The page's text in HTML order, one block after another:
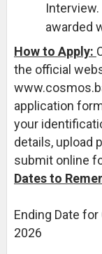
awarded
How to Apply:
the official
application
your
details, upload
submit online
Dates to
Ending Date
2026